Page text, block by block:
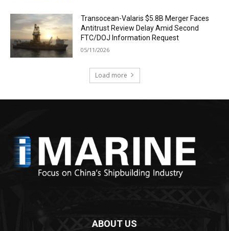
Transocean-Valaris $5.8B Merger Faces
Antitrust Review Delay Amid Second
FTC/DOJ Information Request
05/11/2026
Load more
ABOUT US